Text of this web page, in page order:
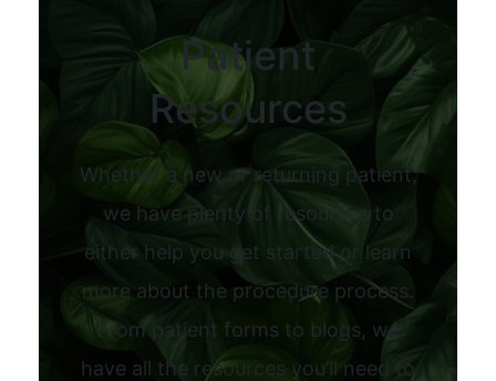
Patient
Resources
Whether a new or returning patient,
we have plenty of resources to
either help you get started or learn
more about the procedure process.
From patient forms to blogs, we
have all the resources you’ll need to